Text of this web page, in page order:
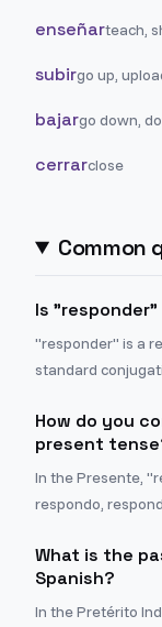
enseñarteach,
subirgo up,
bajargo down,
cerrarclose
Common
Is
"responder" is a
standard
How do you
present
In the Presente,
respondo,
What is the
Spanish?
In the Pretérito